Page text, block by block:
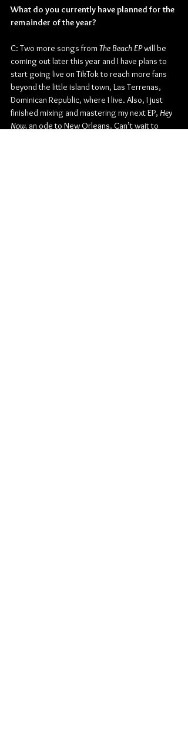
What do you currently have planned for the
remainder of the year?
C: Two more songs from The Beach EP will be
coming out later this year and I have plans to
start going live on TikTok to reach more fans
beyond the little island town, Las Terrenas,
Dominican Republic, where I live. Also, I just
finished mixing and mastering my next EP, Hey
Now, an ode to New Orleans. Can’t wait to